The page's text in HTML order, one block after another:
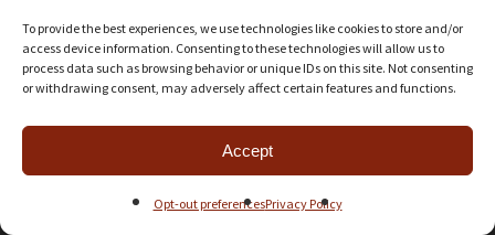
To provide the best experiences, we use technologies like cookies to store and/or
access device information. Consenting to these technologies will allow us to
process data such as browsing behavior or unique IDs on this site. Not consenting
or withdrawing consent, may adversely affect certain features and functions.
Accept
Opt-out preferencesPrivacy Policy
Battle Reports106
Boardgames 668
Figure Painting101